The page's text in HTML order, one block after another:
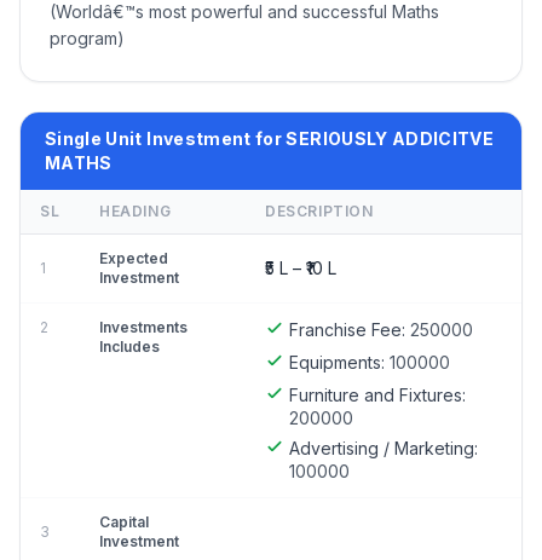
(Worldâ€™s most powerful and successful Maths
program)
Single Unit Investment for SERIOUSLY ADDICITVE
MATHS
SL HEADING DESCRIPTION
1
Expected
Investment
₹5 L – ₹10 L
2
Investments
Includes
Franchise Fee: 250000
Equipments: 100000
Furniture and Fixtures:
200000
Advertising / Marketing:
100000
3
Capital
Investment